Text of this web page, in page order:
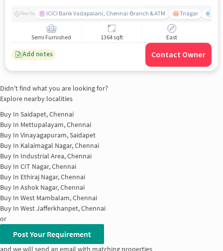
Nearby ICICI Bank Vadapalani, Chennai-Branch & ATM Tnagar
Semi Furnished 1364 sqft East
Add notes Contact Owner
Didn't find what you are looking for?
Explore nearby localities
Buy In Saidapet, Chennai
Buy In Mettupalayam, Chennai
Buy In Vinayagapuram, Saidapet
Buy In Kalaimagal Nagar, Chennai
Buy In Industrial Area, Chennai
Buy In CIT Nagar, Chennai
Buy In Ethiraj Nagar, Chennai
Buy In Ashok Nagar, Chennai
Buy In West Mambalam, Chennai
Buy In West Jafferkhanpet, Chennai
or
Post Your Requirement
and we will send an email with matching properties